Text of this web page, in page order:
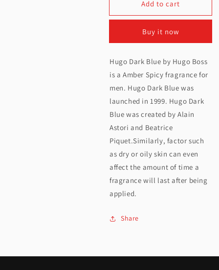
Blue
EDT
For
Men
75ML
for
Blue
EDT
For
Men
75ML
Add to cart
Buy it now
Hugo Dark Blue by Hugo Boss
is a Amber Spicy fragrance for
men. Hugo Dark Blue was
launched in 1999. Hugo Dark
Blue was created by Alain
Astori and Beatrice
Piquet.Similarly, factor such
as dry or oily skin can even
affect the amount of time a
fragrance will last after being
applied.
Share